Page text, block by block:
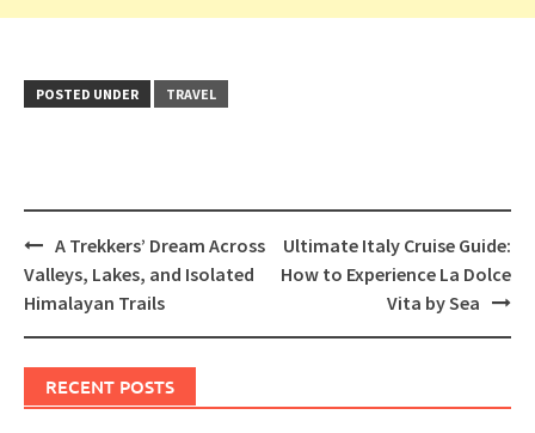
POSTED UNDER TRAVEL
Post
navigation
A Trekkers’ Dream Across
Valleys, Lakes, and Isolated
Himalayan Trails
Ultimate Italy Cruise Guide:
How to Experience La Dolce
Vita by Sea
RECENT POSTS